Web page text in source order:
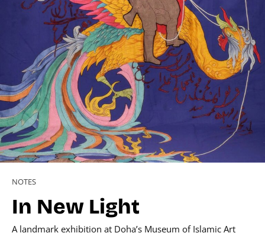
NOTES
In New Light
A landmark exhibition at Doha’s Museum of Islamic Art